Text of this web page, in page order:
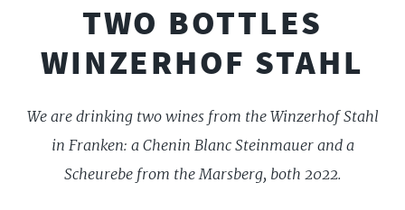
TWO BOTTLES
WINZERHOF STAHL
We are drinking two wines from the Winzerhof Stahl
in Franken: a Chenin Blanc Steinmauer and a
Scheurebe from the Marsberg, both 2022.